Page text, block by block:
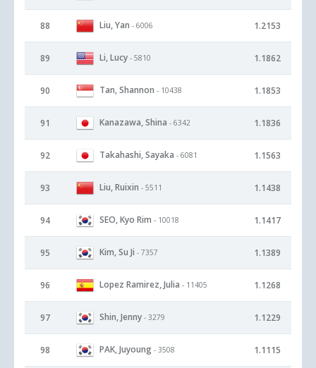
88 Liu, Yan - 6006 1.2153
89 Li, Lucy - 5810 1.1862
90 Tan, Shannon - 10438 1.1853
91 Kanazawa, Shina - 6342 1.1836
92 Takahashi, Sayaka - 6081 1.1563
93 Liu, Ruixin - 5511 1.1438
94 SEO, Kyo Rim - 10018 1.1417
95 Kim, Su Ji - 7357 1.1389
96 Lopez Ramirez, Julia - 11405 1.1268
97 Shin, Jenny - 3279 1.1229
98 PAK, Juyoung - 3508 1.1115